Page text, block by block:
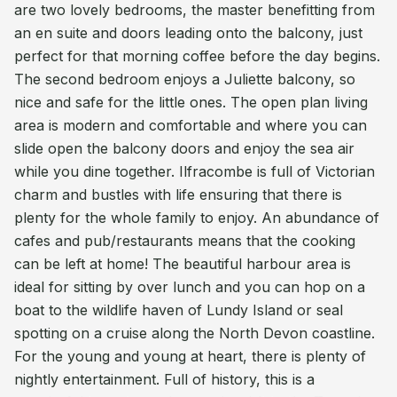
are two lovely bedrooms, the master benefitting from
an en suite and doors leading onto the balcony, just
perfect for that morning coffee before the day begins.
The second bedroom enjoys a Juliette balcony, so
nice and safe for the little ones. The open plan living
area is modern and comfortable and where you can
slide open the balcony doors and enjoy the sea air
while you dine together. Ilfracombe is full of Victorian
charm and bustles with life ensuring that there is
plenty for the whole family to enjoy. An abundance of
cafes and pub/restaurants means that the cooking
can be left at home! The beautiful harbour area is
ideal for sitting by over lunch and you can hop on a
boat to the wildlife haven of Lundy Island or seal
spotting on a cruise along the North Devon coastline.
For the young and young at heart, there is plenty of
nightly entertainment. Full of history, this is a